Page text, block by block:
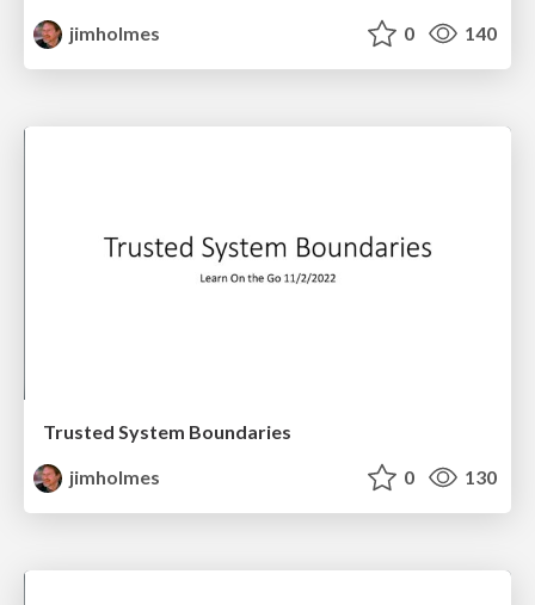
jimholmes
0 140
Trusted System Boundaries
jimholmes
0 130